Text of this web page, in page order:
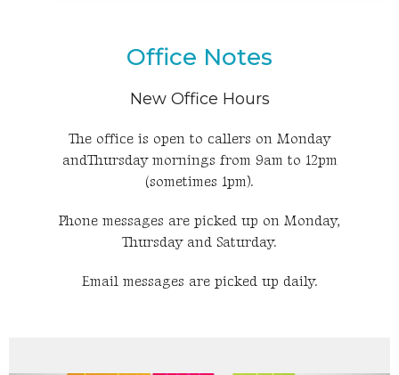
Office Notes
New Office Hours
The office is open to callers on Monday
andThursday mornings from 9am to 12pm
(sometimes 1pm).
Phone messages are picked up on Monday,
Thursday and Saturday.
Email messages are picked up daily.